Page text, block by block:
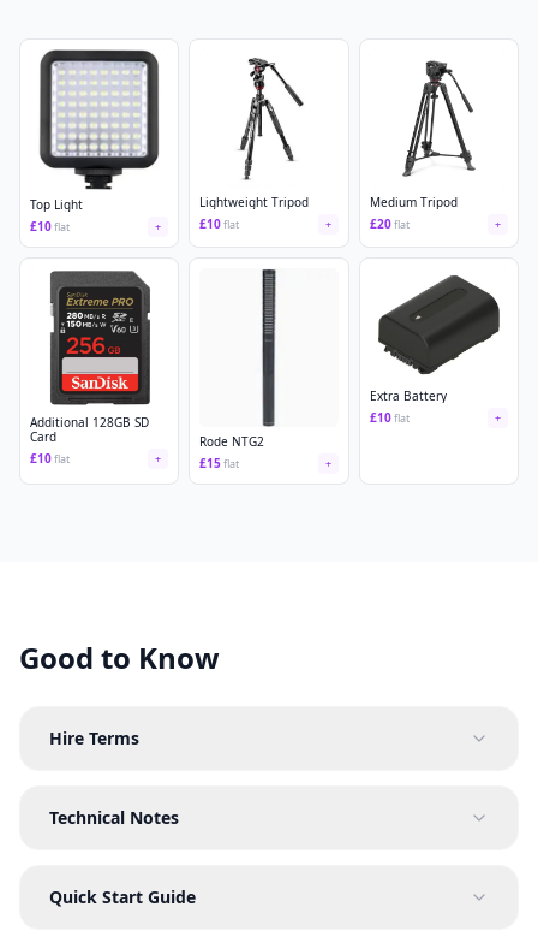
Top Light
£10flat +
Lightweight Tripod
£10flat +
Medium Tripod
£20flat +
Additional 128GB SD
Card
£10flat +
Rode NTG2
£15flat +
Extra Battery
£10flat +
Good to Know
Hire Terms
Technical Notes
Quick Start Guide